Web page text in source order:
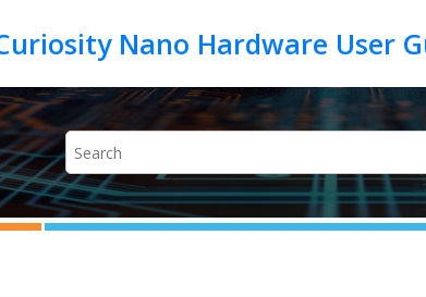
Nano Hardware User